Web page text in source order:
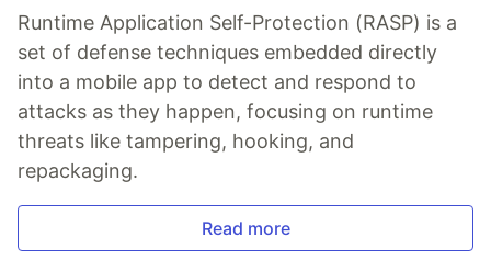
Runtime Application Self-Protection (RASP) is a
set of defense techniques embedded directly
into a mobile app to detect and respond to
attacks as they happen, focusing on runtime
threats like tampering, hooking, and
repackaging.
Read more